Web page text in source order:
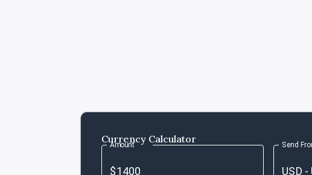
Currency Calculator
Amount Send